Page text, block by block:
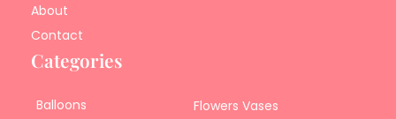
About
Contact
Categories
Balloons
Flowers Vases